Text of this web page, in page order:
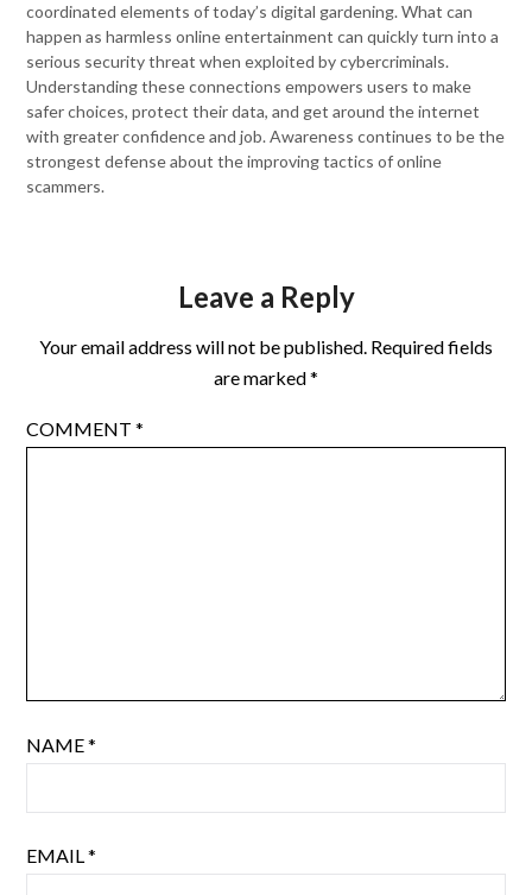
coordinated elements of today’s digital gardening. What can
happen as harmless online entertainment can quickly turn into a
serious security threat when exploited by cybercriminals.
Understanding these connections empowers users to make
safer choices, protect their data, and get around the internet
with greater confidence and job. Awareness continues to be the
strongest defense about the improving tactics of online
scammers.
Leave a Reply
Your email address will not be published. Required fields
are marked*
COMMENT*
NAME*
EMAIL*